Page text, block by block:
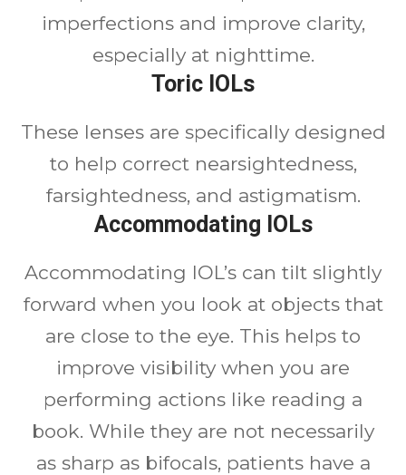
imperfections and improve clarity,
especially at nighttime.
Toric IOLs
These lenses are specifically designed
to help correct nearsightedness,
farsightedness, and astigmatism.
Accommodating IOLs
Accommodating IOL’s can tilt slightly
forward when you look at objects that
are close to the eye. This helps to
improve visibility when you are
performing actions like reading a
book. While they are not necessarily
as sharp as bifocals, patients have a